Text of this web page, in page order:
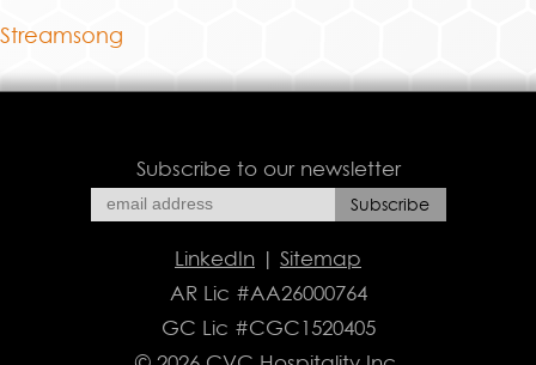
Streamsong
Subscribe to our newsletter
LinkedIn | Sitemap
AR Lic #AA26000764
GC Lic #CGC1520405